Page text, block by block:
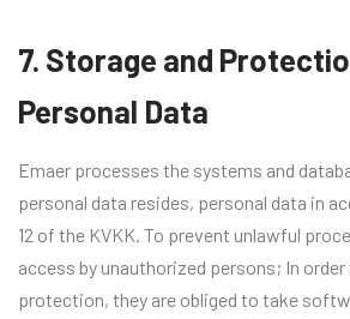
7. Storage and
Personal Data
Emaer processes the systems and
personal data resides, personal data in
12 of the KVKK. To prevent unlawful
access by unauthorized persons; In
protection, they are obliged to take